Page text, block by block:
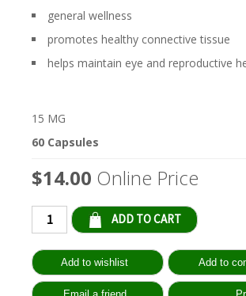
general wellness
promotes healthy connective tissue
helps maintain eye and reproductive
15 MG
60 Capsules
$14.00 Online Price